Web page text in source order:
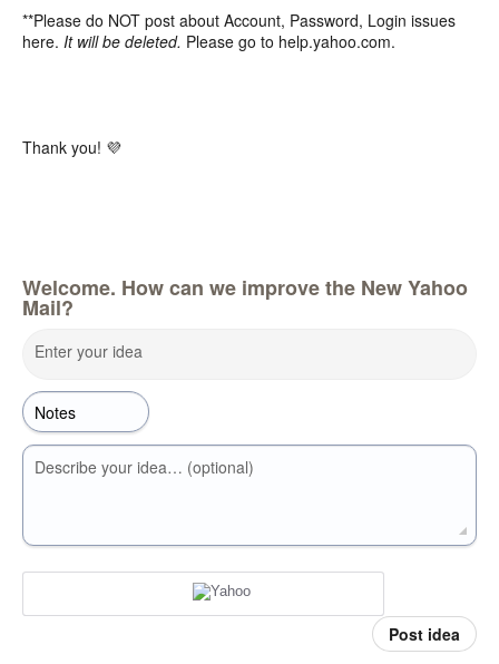
**Please do NOT post about Account, Password, Login issues
here. It will be deleted. Please go to help.yahoo.com.
Thank you! 💜
Welcome. How can we improve the New Yahoo
Mail?
Enter your idea
Describe your idea… (optional)
Post idea